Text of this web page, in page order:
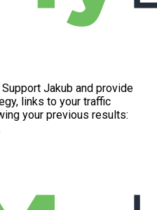
Jakub and provide
links to your traffic
your previous results: